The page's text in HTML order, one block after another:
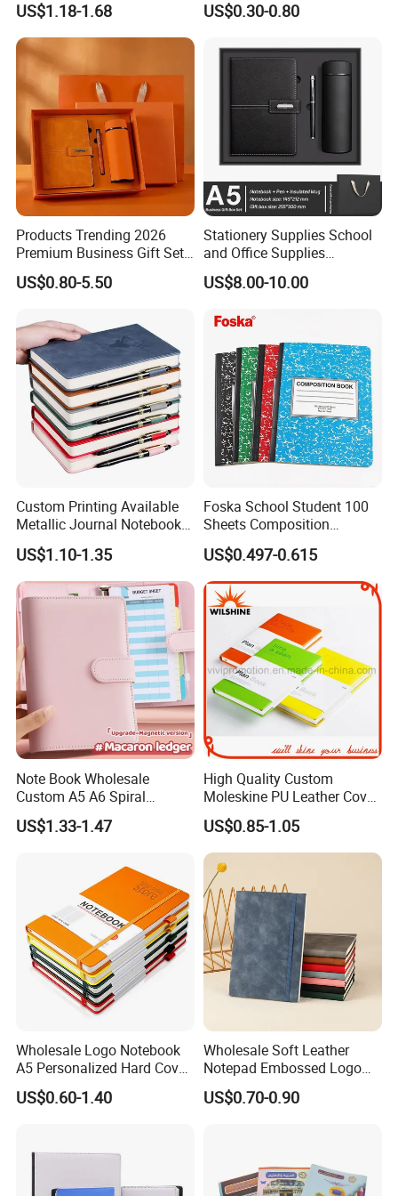
6.What is the payment terms?
T/T: Telegraphic Transfer ( wire transfer ), 30% deposit in
advance, 70% balance against copy of B/L.LC: Letter of Credit.
Cover
US$1.18-1.68 US$0.30-0.80
Products Trending 2026
Premium Business Gift Set
Leather Notebook +
Vacuum Insulated Thermos
Sets
US$0.80-5.50
Stationery Supplies School
and Office Supplies
Corporate Gift Set A5 Spiral
Journal Notebook
US$8.00-10.00
Custom Printing Available
Metallic Journal Notebook
with Lined Printing for
Business
US$1.10-1.35
Foska School Student 100
Sheets Composition
Notebook for Stationery
Supplier
US$0.497-0.615
Note Book Wholesale
Custom A5 A6 Spiral
Business Planner PU
Leather Cover Macaron
Journal Corporate Gift
US$1.33-1.47
High Quality Custom
Moleskine PU Leather Cover
Agenda Notebook (PUN402)
US$0.85-1.05
Wholesale Logo Notebook
A5 Personalized Hard Cover
PU Leather Promotional
Business Gifts Custom
US$0.60-1.40
Wholesale Soft Leather
Notepad Embossed Logo
Journal Soft Faux Leather
Notebook Customized
US$0.70-0.90